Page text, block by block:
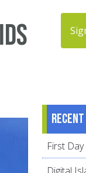
First
Digital